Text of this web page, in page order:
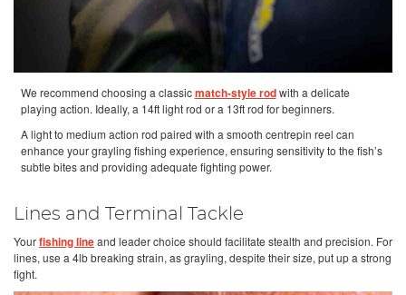
We recommend choosing a classicmatch-style rodwith a delicate
playing action. Ideally, a 14ft light rod or a 13ft rod for beginners.
A light to medium action rod paired with a smooth centrepin reel can
enhance your grayling fishing experience, ensuring sensitivity to the fish’s
subtle bites and providing adequate fighting power.
Lines and Terminal Tackle
Yourfishing lineand leader choice should facilitate stealth and precision. For
lines, use a 4lb breaking strain, as grayling, despite their size, put up a strong
fight.